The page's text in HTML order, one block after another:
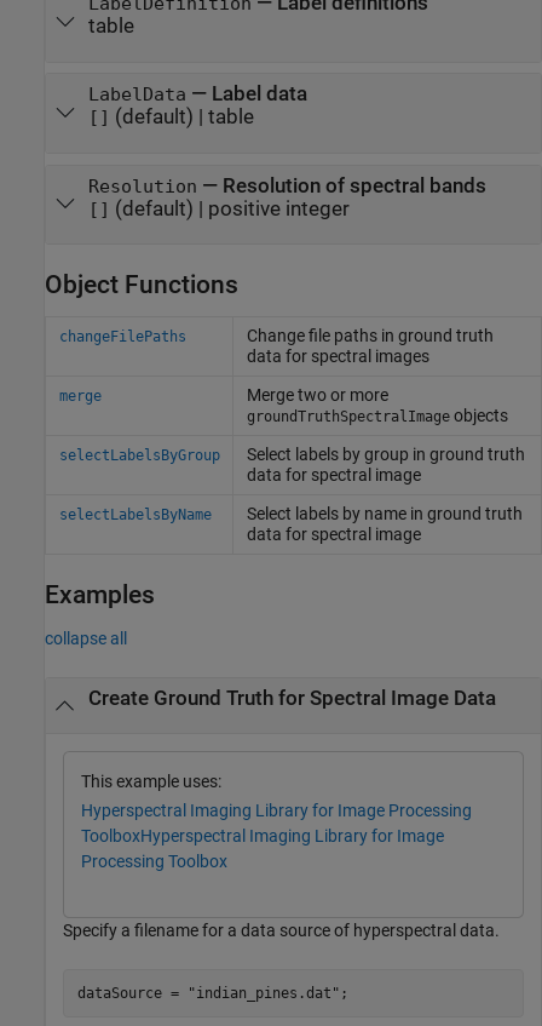
LabelDefinition
table
LabelData — Label data
[] (default) | table
Resolution — Resolution of spectral bands
[] (default) | positive integer
Object Functions
changeFilePaths
Change file paths in ground truth
data for spectral images
merge Merge two or more
groundTruthSpectralImageobjects
selectLabelsByGroup
Select labels by group in ground truth
data for spectral image
selectLabelsByName
Select labels by name in ground truth
data for spectral image
Examples
collapse all
Create Ground Truth for Spectral Image Data
This example uses:
Hyperspectral Imaging Library for Image Processing
ToolboxHyperspectral Imaging Library for Image
Processing Toolbox
Specify a filename for a data source of hyperspectral data.
dataSource = "indian_pines.dat" ;